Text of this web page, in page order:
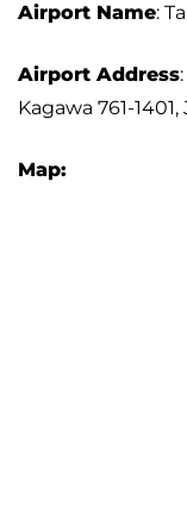
Airport Name:
Airport Address
Kagawa 761-1401,
Map: